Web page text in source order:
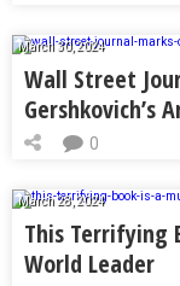
March 30, 2024
Wall Street
Gershkovich’s
0
March 28, 2024
This Terrifying
World Leader